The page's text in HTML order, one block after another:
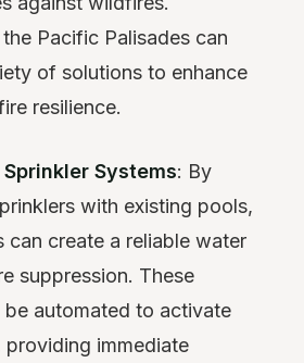
Pacific Palisades can
of solutions to enhance
resilience.
Systems: By
with existing pools,
can create a reliable water
suppression. These
be automated to activate
providing immediate